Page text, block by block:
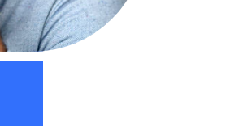
Designer